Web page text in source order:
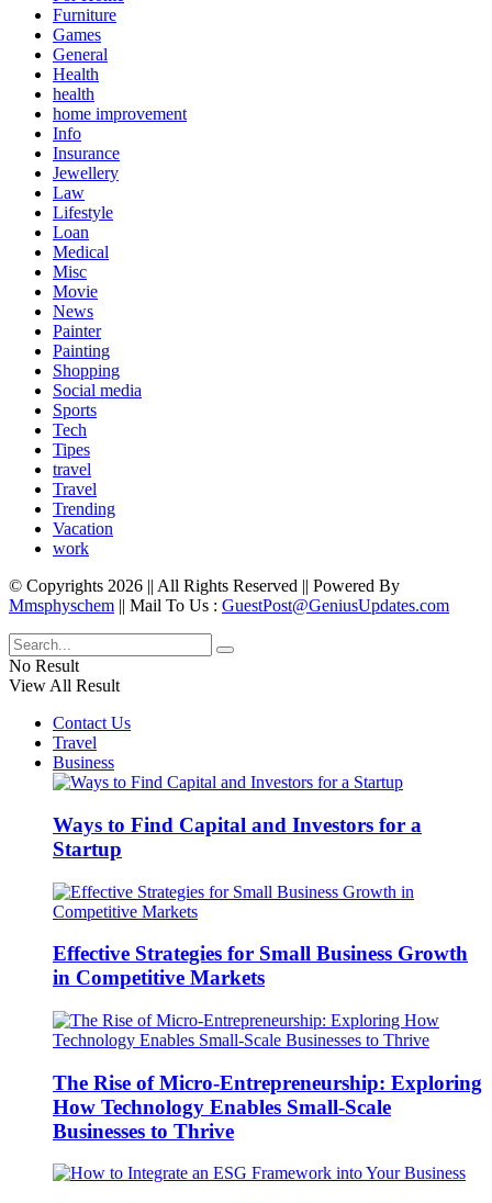
Furniture
Games
General
Health
health
home improvement
Info
Insurance
Jewellery
Law
Lifestyle
Loan
Medical
Misc
Movie
News
Painter
Painting
Shopping
Social media
Sports
Tech
Tipes
travel
Travel
Trending
Vacation
work
© Copyrights 2026 || All Rights Reserved || Powered By
Mmsphyschem || Mail To Us : GuestPost@GeniusUpdates.com
No Result
View All Result
Contact Us
Travel
Business
Ways to Find Capital and Investors for a
Startup
Effective Strategies for Small Business Growth
in Competitive Markets
The Rise of Micro-Entrepreneurship: Exploring
How Technology Enables Small-Scale
Businesses to Thrive